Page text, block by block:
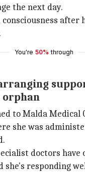
the next day.
consciousness after
You're 50% through
to Malda Medical
she was
doctors have
she's responding